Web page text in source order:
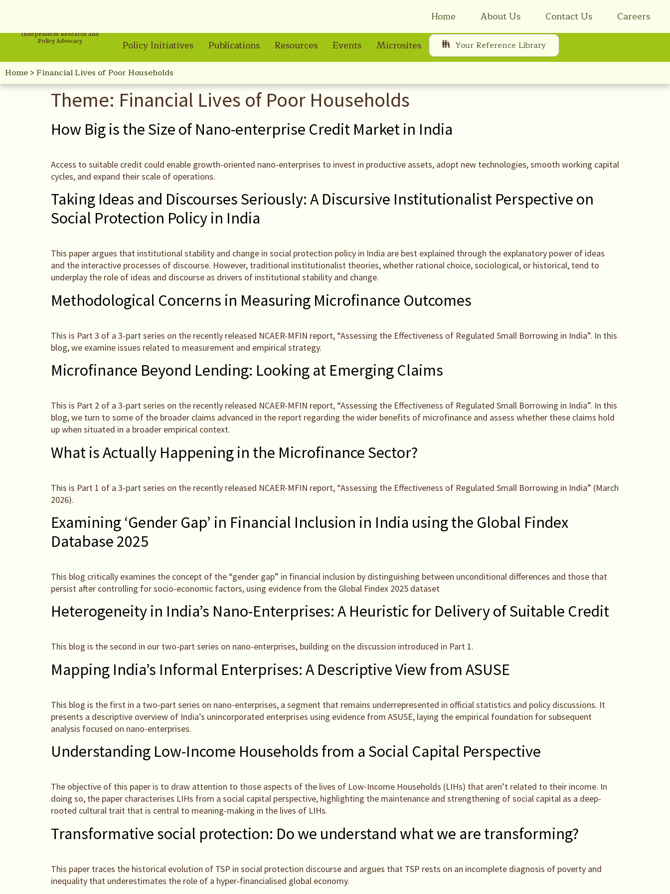
Home About Us Contact Us Careers
Independent Research and
Policy Advocacy
Policy Initiatives Publications Resources Events Microsites Your Reference Library
Home> Financial Lives of Poor Households
Theme: Financial Lives of Poor Households
How Big is the Size of Nano-enterprise Credit Market in India
Access to suitable credit could enable growth-oriented nano-enterprises to invest in productive assets, adopt new technologies, smooth working capital
cycles, and expand their scale of operations.
Taking Ideas and Discourses Seriously: A Discursive Institutionalist Perspective on
Social Protection Policy in India
This paper argues that institutional stability and change in social protection policy in India are best explained through the explanatory power of ideas
and the interactive processes of discourse. However, traditional institutionalist theories, whether rational choice, sociological, or historical, tend to
underplay the role of ideas and discourse as drivers of institutional stability and change.
Methodological Concerns in Measuring Microfinance Outcomes
This is Part 3 of a 3-part series on the recently released NCAER-MFIN report, “Assessing the Effectiveness of Regulated Small Borrowing in India”. In this
blog, we examine issues related to measurement and empirical strategy.
Microfinance Beyond Lending: Looking at Emerging Claims
This is Part 2 of a 3-part series on the recently released NCAER-MFIN report, “Assessing the Effectiveness of Regulated Small Borrowing in India”. In this
blog, we turn to some of the broader claims advanced in the report regarding the wider benefits of microfinance and assess whether these claims hold
up when situated in a broader empirical context.
What is Actually Happening in the Microfinance Sector?
This is Part 1 of a 3-part series on the recently released NCAER-MFIN report, “Assessing the Effectiveness of Regulated Small Borrowing in India” (March
2026).
Examining ‘Gender Gap’ in Financial Inclusion in India using the Global Findex
Database 2025
This blog critically examines the concept of the “gender gap” in financial inclusion by distinguishing between unconditional differences and those that
persist after controlling for socio-economic factors, using evidence from the Global Findex 2025 dataset
Heterogeneity in India’s Nano-Enterprises: A Heuristic for Delivery of Suitable Credit
This blog is the second in our two-part series on nano-enterprises, building on the discussion introduced in Part 1.
Mapping India’s Informal Enterprises: A Descriptive View from ASUSE
This blog is the first in a two-part series on nano-enterprises, a segment that remains underrepresented in official statistics and policy discussions. It
presents a descriptive overview of India’s unincorporated enterprises using evidence from ASUSE, laying the empirical foundation for subsequent
analysis focused on nano-enterprises.
Understanding Low-Income Households from a Social Capital Perspective
The objective of this paper is to draw attention to those aspects of the lives of Low-Income Households (LIHs) that aren’t related to their income. In
doing so, the paper characterises LIHs from a social capital perspective, highlighting the maintenance and strengthening of social capital as a deep-
rooted cultural trait that is central to meaning-making in the lives of LIHs.
Transformative social protection: Do we understand what we are transforming?
This paper traces the historical evolution of TSP in social protection discourse and argues that TSP rests on an incomplete diagnosis of poverty and
inequality that underestimates the role of a hyper‑financialised global economy.